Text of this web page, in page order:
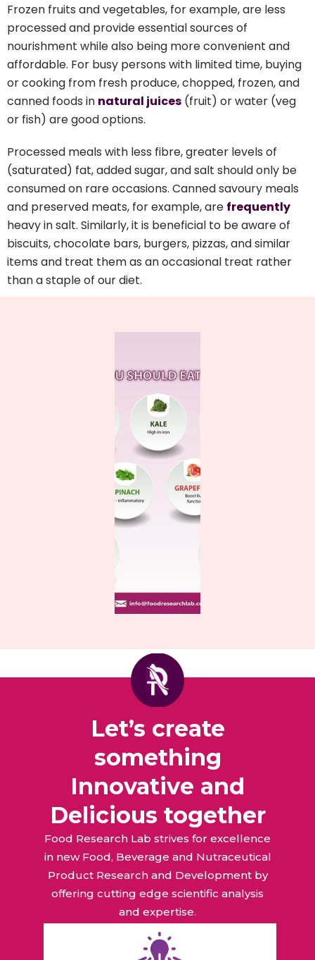
Frozen fruits and vegetables, for example, are less
processed and provide essential sources of
nourishment while also being more convenient and
affordable. For busy persons with limited time, buying
or cooking from fresh produce, chopped, frozen, and
canned foods in natural juices (fruit) or water (veg
or fish) are good options.
Processed meals with less fibre, greater levels of
(saturated) fat, added sugar, and salt should only be
consumed on rare occasions. Canned savoury meals
and preserved meats, for example, are frequently
heavy in salt. Similarly, it is beneficial to be aware of
biscuits, chocolate bars, burgers, pizzas, and similar
items and treat them as an occasional treat rather
than a staple of our diet.
Let’s create
something
Innovative and
Delicious together
Food Research Lab strives for excellence
in new Food, Beverage and Nutraceutical
Product Research and Development by
offering cutting edge scientific analysis
and expertise.